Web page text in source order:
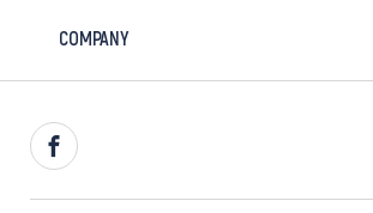
COMPANY
Facebook